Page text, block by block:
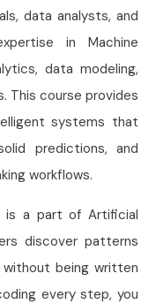
data analysts, and
in Machine
data modeling,
This course provides
systems that
predictions, and
workflows.
is a part of Artificial
discover patterns
being written
every step, you